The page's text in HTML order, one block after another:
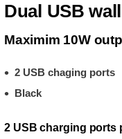
Dual USB
Maximim 10W
2 USB chaging ports
Black
2 USB charging ports